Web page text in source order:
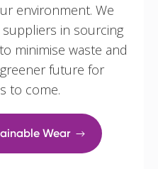
environment. We
in sourcing
minimise waste and
future for
to come.
Wear